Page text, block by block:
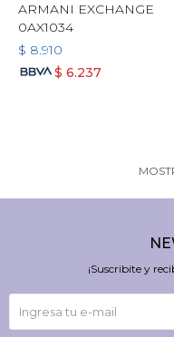
ARMANI EXCHANGE
0AX1034
$ 8.910
$ 6.237
¡Suscribite y